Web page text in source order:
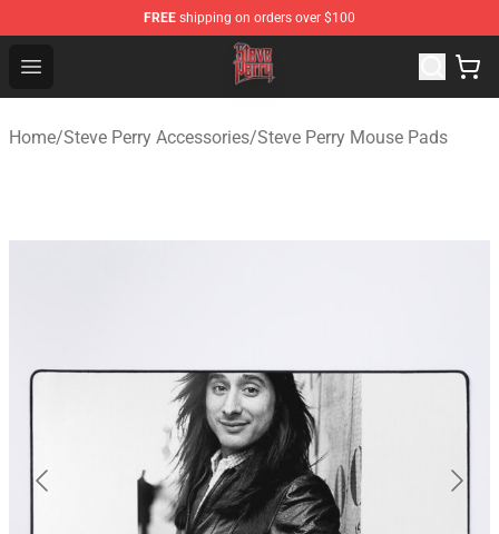
FREE shipping on orders over $100
Open menu
Steve Perry Store - Official Steve Perry Merchandise Shop
Home/Steve Perry Accessories/Steve Perry Mouse Pads